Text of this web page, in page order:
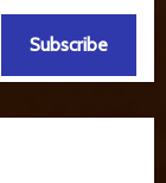
Subscribe